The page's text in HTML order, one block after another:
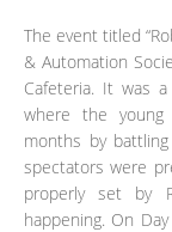
The event titled
& Automation
Cafeteria. It was
where the
months by
spectators were
properly set by
happening. On